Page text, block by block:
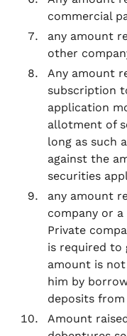
commercial
any amount
other
Any amount
subscription
application
allotment of
long as such
against the
securities
any amount
company or
Private
is required to
amount is
him by
deposits
Amount